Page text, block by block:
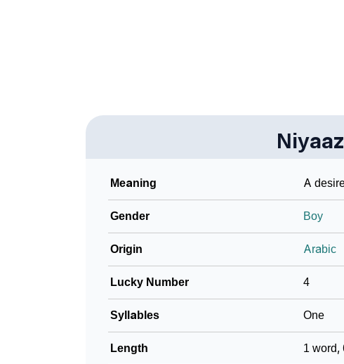
Niyaaz
Meaning A
Gender Boy
Origin Arabic
Lucky Number 4
Syllables One
Length 1 word,